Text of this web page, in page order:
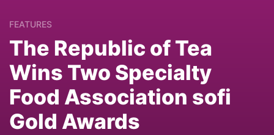
FEATURES
The Republic of Tea
Wins Two Specialty
Food Association sofi
Gold Awards